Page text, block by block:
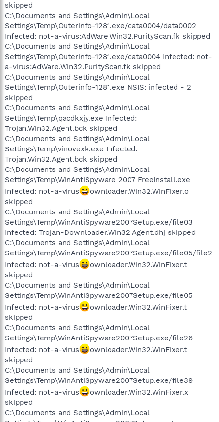
skipped
C:\Documents and Settings\Admin\Local
Settings\Temp\Outerinfo-1281.exe/data0004/data0002
Infected: not-a-virus:AdWare.Win32.PurityScan.fk skipped
C:\Documents and Settings\Admin\Local
Settings\Temp\Outerinfo-1281.exe/data0004 Infected: not-
a-virus:AdWare.Win32.PurityScan.fk skipped
C:\Documents and Settings\Admin\Local
Settings\Temp\Outerinfo-1281.exe NSIS: infected - 2
skipped
C:\Documents and Settings\Admin\Local
Settings\Temp\qacdkxjy.exe Infected:
Trojan.Win32.Agent.bck skipped
C:\Documents and Settings\Admin\Local
Settings\Temp\vinovexk.exe Infected:
Trojan.Win32.Agent.bck skipped
C:\Documents and Settings\Admin\Local
Settings\Temp\WinAntiSpyware 2007 FreeInstall.exe
Infected: not-a-virus
ownloader.Win32.WinFixer.o
skipped
C:\Documents and Settings\Admin\Local
Settings\Temp\WinAntiSpyware2007Setup.exe/file03
Infected: Trojan-Downloader.Win32.Agent.dhj skipped
C:\Documents and Settings\Admin\Local
Settings\Temp\WinAntiSpyware2007Setup.exe/file05/file2
Infected: not-a-virus
ownloader.Win32.WinFixer.t
skipped
C:\Documents and Settings\Admin\Local
Settings\Temp\WinAntiSpyware2007Setup.exe/file05
Infected: not-a-virus
ownloader.Win32.WinFixer.t
skipped
C:\Documents and Settings\Admin\Local
Settings\Temp\WinAntiSpyware2007Setup.exe/file26
Infected: not-a-virus
ownloader.Win32.WinFixer.t
skipped
C:\Documents and Settings\Admin\Local
Settings\Temp\WinAntiSpyware2007Setup.exe/file39
Infected: not-a-virus
ownloader.Win32.WinFixer.x
skipped
C:\Documents and Settings\Admin\Local